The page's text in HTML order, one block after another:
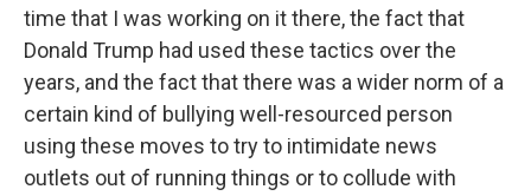
time that I was working on it there, the fact that
Donald Trump had used these tactics over the
years, and the fact that there was a wider norm of a
certain kind of bullying well-resourced person
using these moves to try to intimidate news
outlets out of running things or to collude with